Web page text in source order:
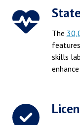
The
skills